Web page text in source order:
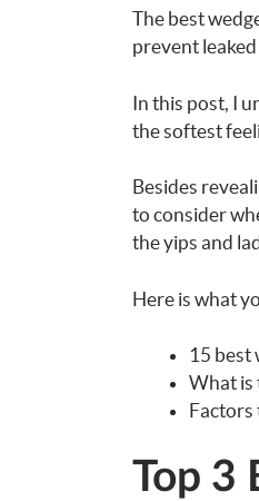
The best
prevent
In this post, I
the softest
Besides
to consider
the yips and
Here is what
15 best
What is
Factors
Top 3